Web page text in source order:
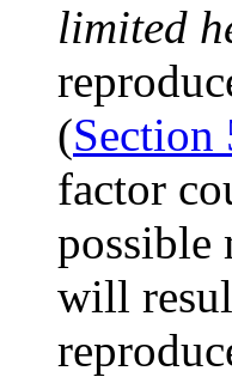
limited
(Section
factor
possible
will